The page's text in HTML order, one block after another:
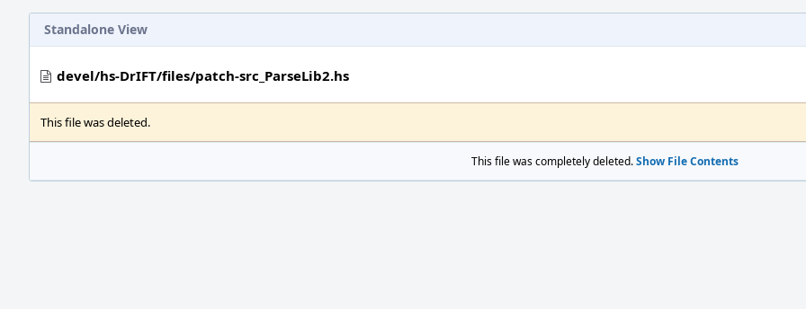
Standalone View
devel/hs-DrIFT/files/patch-src_ParseLib2.hs
This file was deleted.
This file was completely deleted.Show File Contents